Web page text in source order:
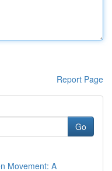
Report Page
Go
Movement: A